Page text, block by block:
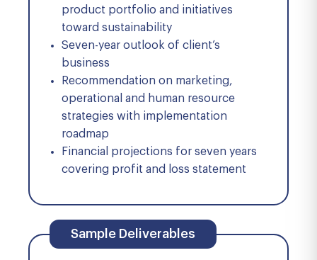
product portfolio and initiatives
toward sustainability
Seven-year outlook of client’s
business
Recommendation on marketing,
operational and human resource
strategies with implementation
roadmap
Financial projections for seven years
covering profit and loss statement
Sample Deliverables